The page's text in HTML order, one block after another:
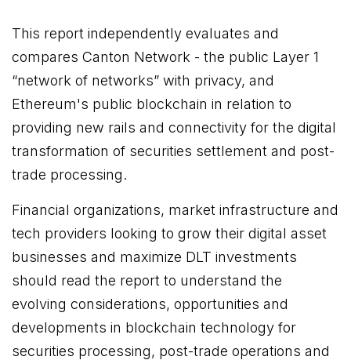
This report independently evaluates and
compares Canton Network - the public Layer 1
“network of networks” with privacy, and
Ethereum's public blockchain in relation to
providing new rails and connectivity for the digital
transformation of securities settlement and post-
trade processing.
Financial organizations, market infrastructure and
tech providers looking to grow their digital asset
businesses and maximize DLT investments
should read the report to understand the
evolving considerations, opportunities and
developments in blockchain technology for
securities processing, post-trade operations and